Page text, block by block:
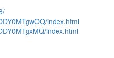
index.html
index.html